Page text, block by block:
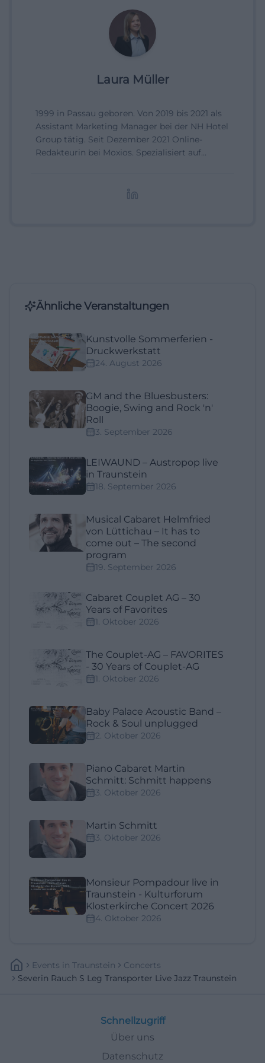
Laura Müller
1999 in Passau geboren. Von 2019 bis 2021 als
Assistant Marketing Manager bei der NH Hotel
Group tätig. Seit Dezember 2021 Online-
Redakteurin bei Moxios. Spezialisiert auf
Ähnliche Veranstaltungen
Kunstvolle Sommerferien -
Druckwerkstatt
24. August 2026
GM and the Bluesbusters:
Boogie, Swing and Rock 'n'
Roll
3. September 2026
LEIWAUND – Austropop live
in Traunstein
18. September 2026
Musical Cabaret Helmfried
von Lüttichau – It has to
come out – The second
program
19. September 2026
Cabaret Couplet AG – 30
Years of Favorites
1. Oktober 2026
The Couplet-AG – FAVORITES
- 30 Years of Couplet-AG
1. Oktober 2026
Baby Palace Acoustic Band –
Rock & Soul unplugged
2. Oktober 2026
Piano Cabaret Martin
Schmitt: Schmitt happens
3. Oktober 2026
Martin Schmitt
3. Oktober 2026
Monsieur Pompadour live in
Traunstein - Kulturforum
Klosterkirche Concert 2026
4. Oktober 2026
Events In Traunstein
Concerts
Severin Rauch S Leg Transporter Live Jazz Traunstein
Schnellzugriff
Über uns
Datenschutz